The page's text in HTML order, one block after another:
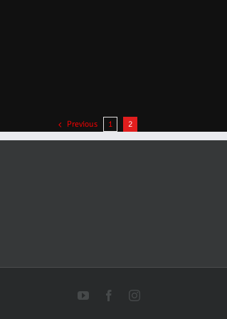
Previous 1 2
YouTubeFacebookInstagram